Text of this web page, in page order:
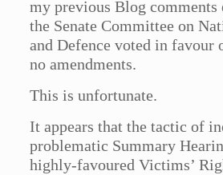
my previous Blog
the Senate Committee on
and Defence voted in
no amendments.
This is unfortunate.
It appears that the tactic of
problematic Summary
highly-favoured Victims’